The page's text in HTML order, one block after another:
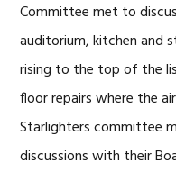
Committee met to
auditorium, kitchen and
rising to the top of the
floor repairs where the
Starlighters committee
discussions with their